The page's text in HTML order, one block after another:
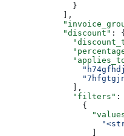
              }
            ],
            "discount"
: {
              ],
              "filters"
:
                {